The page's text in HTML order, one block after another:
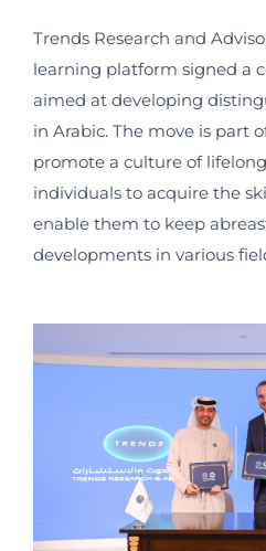
Trends Research and
learning platform signed a
aimed at developing
in Arabic. The move is part
promote a culture of
individuals to acquire the
enable them to keep
developments in various